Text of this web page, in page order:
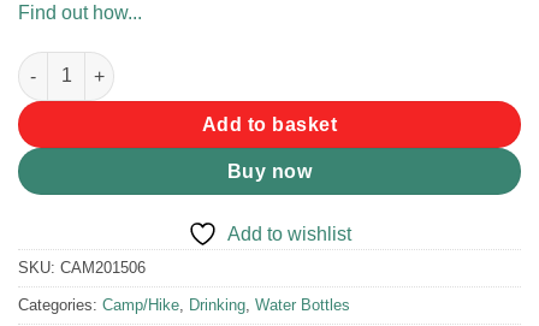
Find out how...
Camelbak Eddy+ 400ml Hip Dinos quantity
Add to basket
Buy now
Add to wishlist
SKU: CAM201506
Categories: Camp/Hike, Drinking, Water Bottles